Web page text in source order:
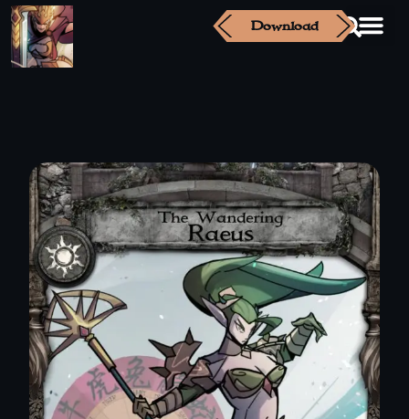
Download